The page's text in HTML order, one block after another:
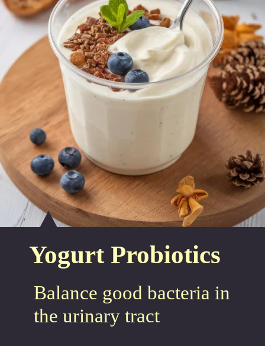
Yogurt Probiotics
Balance good bacteria in
the urinary tract